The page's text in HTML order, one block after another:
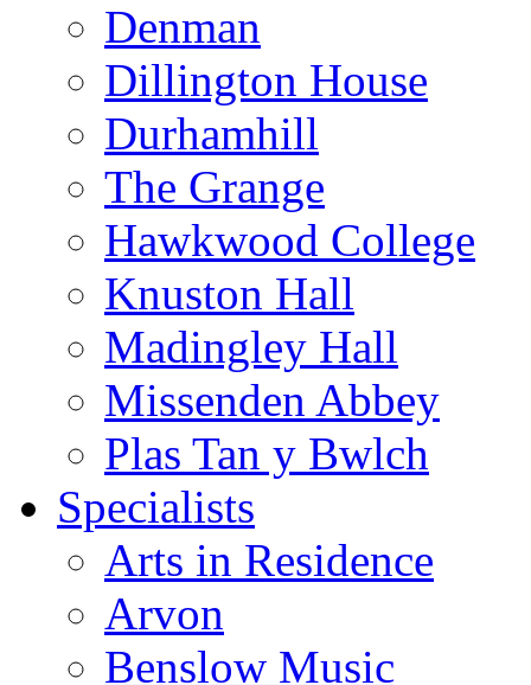
Denman
Dillington House
Durhamhill
The Grange
Hawkwood College
Knuston Hall
Madingley Hall
Missenden Abbey
Plas Tan y Bwlch
Specialists
Arts in Residence
Arvon
Benslow Music